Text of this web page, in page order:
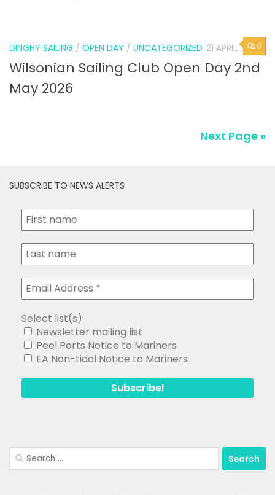
0
DINGHY SAILING / OPEN DAY / UNCATEGORIZED 21 APRIL, 2026
Wilsonian Sailing Club Open Day 2nd
May 2026
Next Page »
SUBSCRIBE TO NEWS ALERTS
Select list(s):
Newsletter mailing list
Peel Ports Notice to Mariners
EA Non-tidal Notice to Mariners
Search
for: